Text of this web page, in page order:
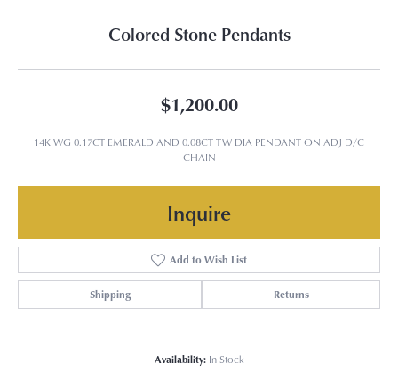
Colored Stone Pendants
$1,200.00
14K WG 0.17CT EMERALD AND 0.08CT TW DIA PENDANT ON ADJ D/C
CHAIN
Inquire
Add to Wish List
Shipping Returns
Availability: In Stock